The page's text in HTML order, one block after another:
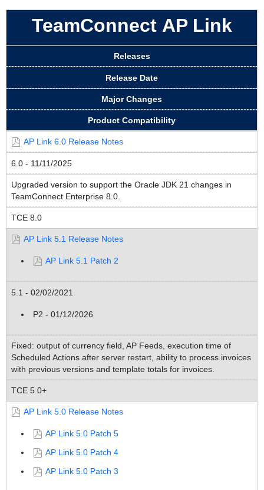
TeamConnect AP Link
Releases
Release Date
Major Changes
Product Compatibility
AP Link 6.0 Release Notes
6.0 - 11/11/2025
Upgraded version to support the Oracle JDK 21 changes in
TeamConnect Enterprise 8.0.
TCE 8.0
AP Link 5.1 Release Notes
AP Link 5.1 Patch 2
5.1 - 02/02/2021
P2 - 01/12/2026
Fixed: output of currency field, AP Feeds, execution time of
Scheduled Actions after server restart, ability to process invoices
with previous versions and template totals for invoices.
TCE 5.0+
AP Link 5.0 Release Notes
AP Link 5.0 Patch 5
AP Link 5.0 Patch 4
AP Link 5.0 Patch 3